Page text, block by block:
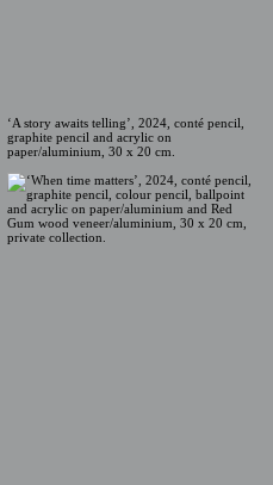
‘A story awaits telling’, 2024, conté pencil,
graphite pencil and acrylic on
paper/aluminium, 30 x 20 cm.